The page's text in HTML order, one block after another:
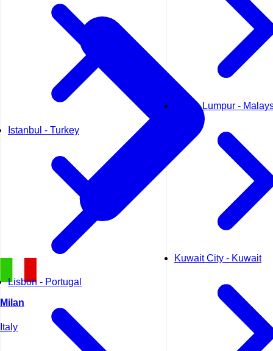
Istanbul - Turkey
Lisbon - Portugal
Kuala Lumpur -
Kuwait City - Kuwait
Milan
Italy